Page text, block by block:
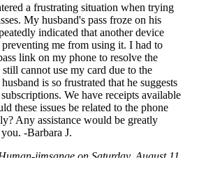
a frustrating situation when trying
My husband's pass froze on his
indicated that another device
me from using it. I had to
link on my phone to resolve the
cannot use my card due to the
is so frustrated that he suggests
We have receipts available
these issues be related to the phone
Any assistance would be greatly
-Barbara J.
jimsange on Saturday, August 11,